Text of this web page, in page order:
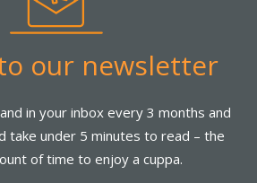
our newsletter
in your inbox every 3 months and
take under 5 minutes to read – the
of time to enjoy a cuppa.